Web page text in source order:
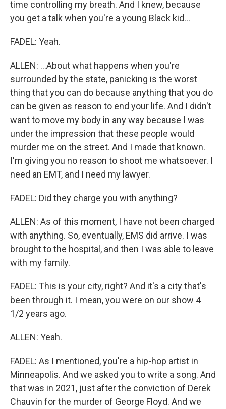
time controlling my breath. And I knew, because
you get a talk when you're a young Black kid...
FADEL: Yeah.
ALLEN: ...About what happens when you're
surrounded by the state, panicking is the worst
thing that you can do because anything that you do
can be given as reason to end your life. And I didn't
want to move my body in any way because I was
under the impression that these people would
murder me on the street. And I made that known.
I'm giving you no reason to shoot me whatsoever. I
need an EMT, and I need my lawyer.
FADEL: Did they charge you with anything?
ALLEN: As of this moment, I have not been charged
with anything. So, eventually, EMS did arrive. I was
brought to the hospital, and then I was able to leave
with my family.
FADEL: This is your city, right? And it's a city that's
been through it. I mean, you were on our show 4
1/2 years ago.
ALLEN: Yeah.
FADEL: As I mentioned, you're a hip-hop artist in
Minneapolis. And we asked you to write a song. And
that was in 2021, just after the conviction of Derek
Chauvin for the murder of George Floyd. And we